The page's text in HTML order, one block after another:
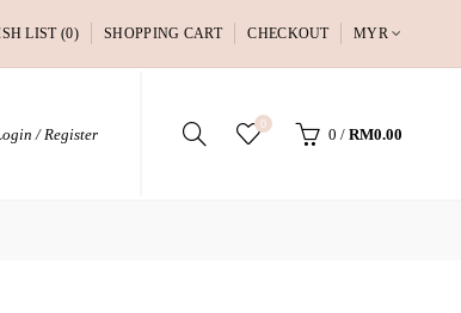
LIST (0) SHOPPING CART CHECKOUT MYR
/ Register
0
0 / RM0.00